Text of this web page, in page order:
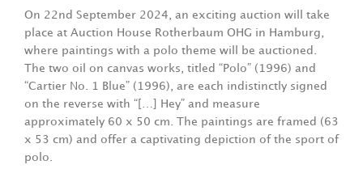
On 22nd September 2024, an exciting auction will take
place at Auction House Rotherbaum OHG in Hamburg,
where paintings with a polo theme will be auctioned.
The two oil on canvas works, titled “Polo” (1996) and
“Cartier No. 1 Blue” (1996), are each indistinctly signed
on the reverse with “[…] Hey” and measure
approximately 60 x 50 cm. The paintings are framed (63
x 53 cm) and offer a captivating depiction of the sport of
polo.